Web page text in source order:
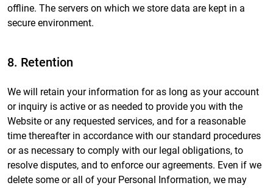
offline. The servers on which we store data are kept in a
secure environment.
8. Retention
We will retain your information for as long as your account
or inquiry is active or as needed to provide you with the
Website or any requested services, and for a reasonable
time thereafter in accordance with our standard procedures
or as necessary to comply with our legal obligations, to
resolve disputes, and to enforce our agreements. Even if we
delete some or all of your Personal Information, we may